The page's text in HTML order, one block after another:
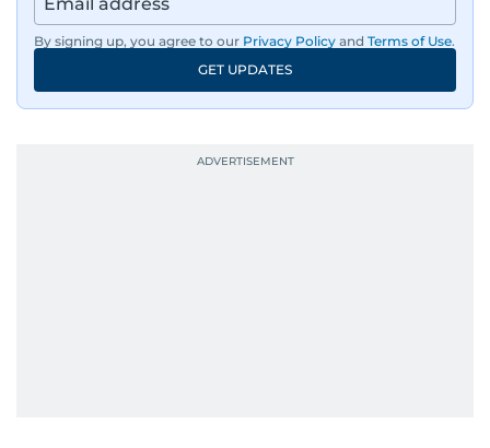
By signing up, you agree to our Privacy Policy and Terms of Use.
GET UPDATES